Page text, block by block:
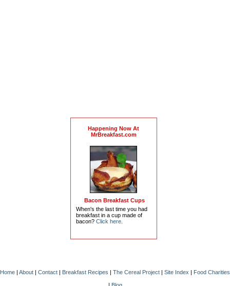
Happening Now At
MrBreakfast.com
Bacon Breakfast Cups
When's the last time you had
breakfast in a cup made of
bacon? Click here.
Home About Contact Breakfast Recipes The Cereal Project Site Index Food Charities